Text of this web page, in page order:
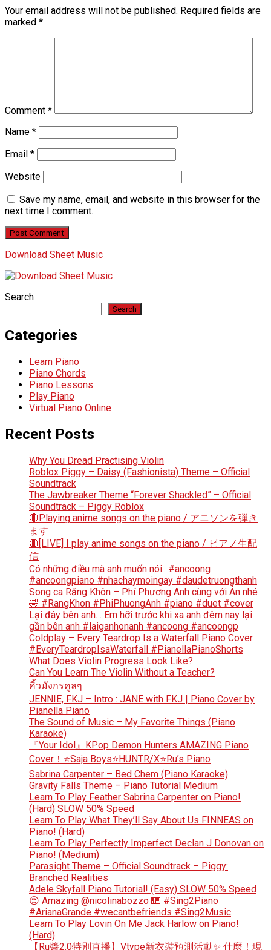
Your email address will not be published. Required fields are
marked *
Comment *
Name *
Email *
Website
Save my name, email, and website in this browser for the
next time I comment.
Download Sheet Music
Search
Search
Categories
Learn Piano
Piano Chords
Piano Lessons
Play Piano
Virtual Piano Online
Recent Posts
Why You Dread Practising Violin
Roblox Piggy – Daisy (Fashionista) Theme – Official
Soundtrack
The Jawbreaker Theme “Forever Shackled” – Official
Soundtrack – Piggy Roblox
🔴Playing anime songs on the piano / アニソンを弾き
ます
🔴[LIVE] I play anime songs on the piano / ピアノ生配
信
Có những điều mà anh muốn nói.. #ancoong
#ancoongpiano #nhachaymoingay #daudetruongthanh
Song ca Răng Khôn – Phí Phương Anh cùng với Ân nhé
🤣 #RangKhon #PhiPhuongAnh #piano #duet #cover
Lại đây bên anh… Em hỡi trước khi xa anh đêm nay lại
gần bên anh #laiganhonanh #ancoong #ancoongp
Coldplay – Every Teardrop Is a Waterfall Piano Cover
#EveryTeardropIsaWaterfall #PianellaPianoShorts
What Does Violin Progress Look Like?
Can You Learn The Violin Without a Teacher?
คิ้วมังกรคูลๆ
JENNIE, FKJ – Intro : JANE with FKJ | Piano Cover by
Pianella Piano
The Sound of Music – My Favorite Things (Piano
Karaoke)
『Your Idol』KPop Demon Hunters AMAZING Piano
Cover！⭐Saja Boys⭐HUNTR/X⭐Ru’s Piano
Sabrina Carpenter – Bed Chem (Piano Karaoke)
Gravity Falls Theme – Piano Tutorial Medium
Learn To Play Feather Sabrina Carpenter on Piano!
(Hard) SLOW 50% Speed
Learn To Play What They’ll Say About Us FINNEAS on
Piano! (Hard)
Learn To Play Perfectly Imperfect Declan J Donovan on
Piano! (Medium)
Parasight Theme – Official Soundtrack – Piggy:
Branched Realities
Adele Skyfall Piano Tutorial! (Easy) SLOW 50% Speed
😍 Amazing @nicolinabozzo 🎹 #Sing2Piano
#ArianaGrande #wecantbefriends #Sing2Music
Learn To Play Lovin On Me Jack Harlow on Piano!
(Hard)
【Ru醬2.0特別直播】Vtype新衣裝預測活動✨ 什麼！現